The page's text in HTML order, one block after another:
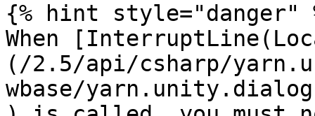
{% hint style="danger"
When
(/2.5/api/csharp/
wbase/